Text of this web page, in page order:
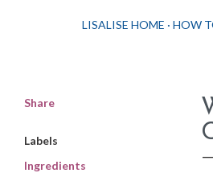
LISALISE HOME HOW
Share
Labels
Ingredients